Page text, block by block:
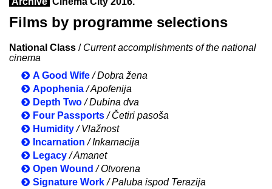
Films by programme selections
National Class / Current accomplishments of the national
cinema
A Good Wife / Dobra žena
Apophenia/ Apofenija
Depth Two / Dubina dva
Four Passports / Četiri pasoša
Humidity / Vlažnost
Incarnation / Inkarnacija
Legacy / Amanet
Open Wound / Otvorena
Signature Work / Paluba ispod Terazija